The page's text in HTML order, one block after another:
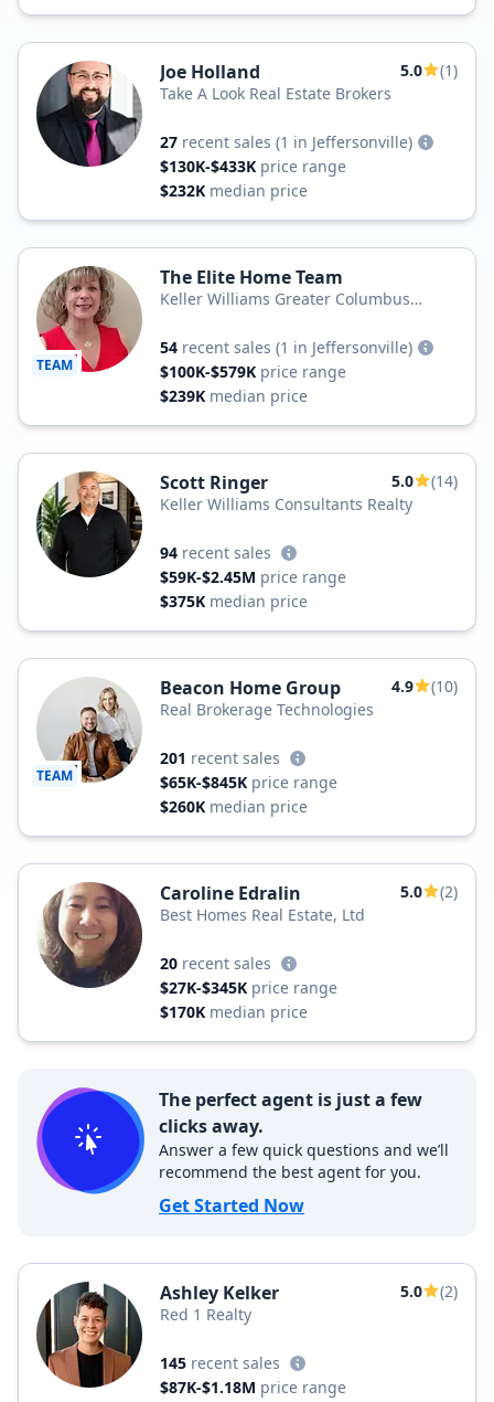
Joe Holland 5.0
(1)
Take A Look Real Estate Brokers
27 recent sales (1 in Jeffersonville)
$130K-$433K price range
$232K median price
TEAM
The Elite Home Team
Keller Williams Greater Columbus
54 recent sales (1 in Jeffersonville)
$100K-$579K price range
$239K median price
Scott Ringer 5.0
(14)
Keller Williams Consultants Realty
94 recent sales
$59K-$2.45M price range
$375K median price
TEAM
Beacon Home Group 4.9
(10)
Real Brokerage Technologies
201 recent sales
$65K-$845K price range
$260K median price
Caroline Edralin 5.0
(2)
Best Homes Real Estate, Ltd
20 recent sales
$27K-$345K price range
$170K median price
The perfect agent is just a few
clicks away.
Answer a few quick questions and we’ll
recommend the best agent for you.
Get Started Now
Ashley Kelker 5.0
(2)
Red 1 Realty
145 recent sales
$87K-$1.18M price range